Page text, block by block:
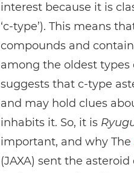
interest because it is
‘c-type’). This means
compounds and
among the oldest types
suggests that c-type
and may hold clues
inhabits it. So, it is
important, and why The
(JAXA) sent the